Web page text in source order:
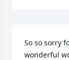
So so sorry
wonderful